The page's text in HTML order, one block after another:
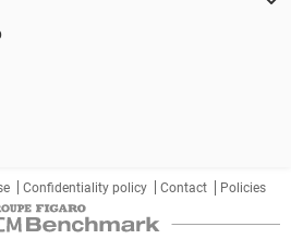
Confidentiality policy Contact Policies